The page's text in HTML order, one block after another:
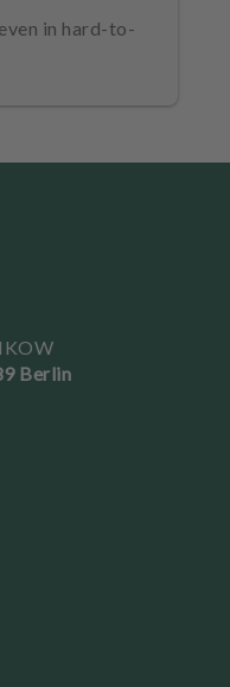
in hard-to-
Berlin